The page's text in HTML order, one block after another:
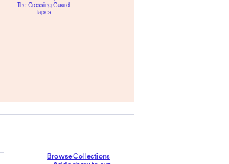
The Crossing Guard
Tapes
Browse Collections